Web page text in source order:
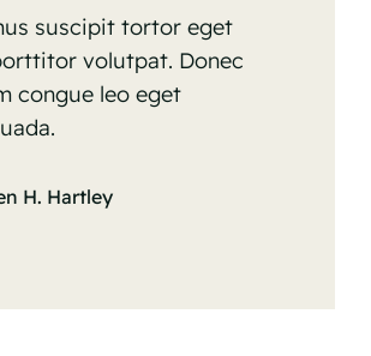
suscipit tortor eget
volutpat. Donec
congue leo eget
H. Hartley